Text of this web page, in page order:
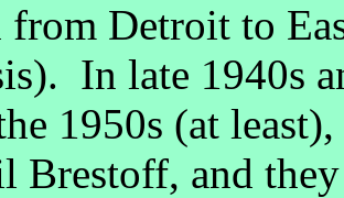
from Detroit to
In late 1940s
1950s (at
Brestoff, and